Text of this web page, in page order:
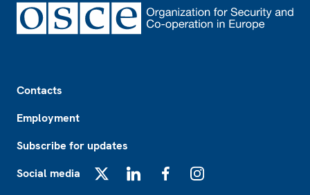
Contacts
Employment
Subscribe for updates
Social media